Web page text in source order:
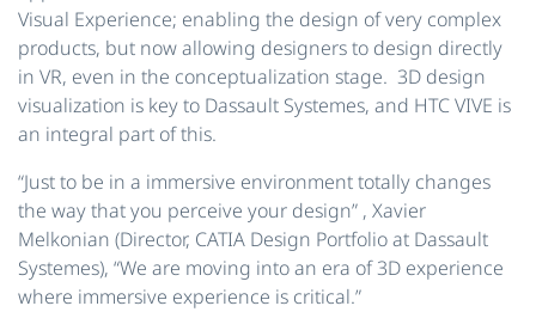
Visual Experience; enabling the design of very complex
products, but now allowing designers to design directly
in VR, even in the conceptualization stage. 3D design
visualization is key to Dassault Systemes, and HTC VIVE is
an integral part of this.
“Just to be in a immersive environment totally changes
the way that you perceive your design” , Xavier
Melkonian (Director, CATIA Design Portfolio at Dassault
Systemes), “We are moving into an era of 3D experience
where immersive experience is critical.”